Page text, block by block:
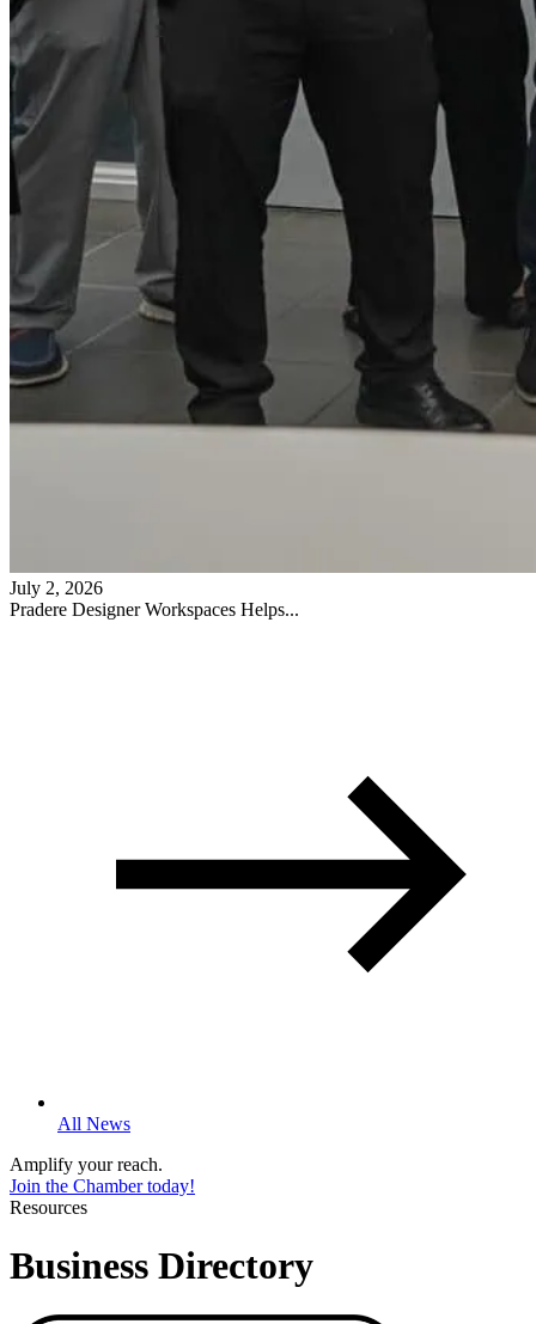
July 2, 2026
Pradere Designer Workspaces Helps...
All News
Amplify your reach.
Join the Chamber today!
Resources
Business Directory